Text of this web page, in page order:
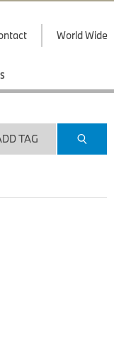
World Wide
TAG